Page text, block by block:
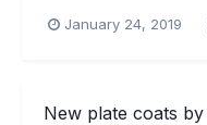
January 24, 2019
New plate coats